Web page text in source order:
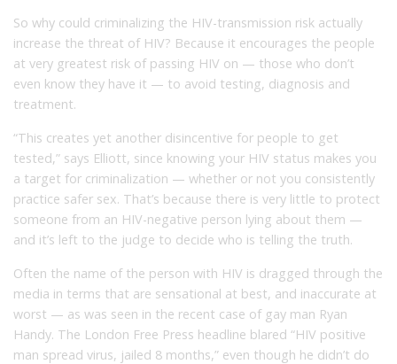
So why could criminalizing the HIV-transmission risk actually
increase the threat of HIV? Because it encourages the people
at very greatest risk of passing HIV on — those who don’t
even know they have it — to avoid testing, diagnosis and
treatment.
“This creates yet another disincentive for people to get
tested,” says Elliott, since knowing your HIV status makes you
a target for criminalization — whether or not you consistently
practice safer sex. That’s because there is very little to protect
someone from an HIV-negative person lying about them —
and it’s left to the judge to decide who is telling the truth.
Often the name of the person with HIV is dragged through the
media in terms that are sensational at best, and inaccurate at
worst — as was seen in the recent case of gay man Ryan
Handy. The London Free Press headline blared “HIV positive
man spread virus, jailed 8 months,” even though he didn’t do